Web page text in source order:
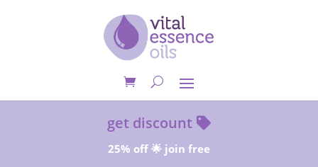
get discount
25% off 🌟 join free